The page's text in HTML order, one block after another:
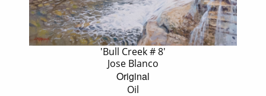
'Bull Creek # 8'
Jose Blanco
Original
Oil